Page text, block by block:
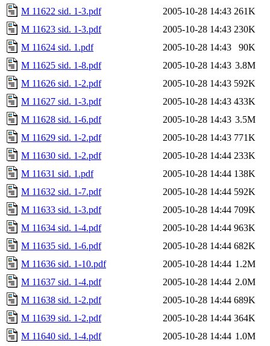
M 11622 sid. 1-3.pdf
2005-10-28 14:43 261K
M 11623 sid. 1-3.pdf
2005-10-28 14:43 230K
M 11624 sid. 1.pdf
2005-10-28 14:43
90K
M 11625 sid. 1-8.pdf
2005-10-28 14:43 3.8M
M 11626 sid. 1-2.pdf
2005-10-28 14:43 592K
M 11627 sid. 1-3.pdf
2005-10-28 14:43 433K
M 11628 sid. 1-6.pdf
2005-10-28 14:43 3.5M
M 11629 sid. 1-2.pdf
2005-10-28 14:43 771K
M 11630 sid. 1-2.pdf
2005-10-28 14:44 233K
M 11631 sid. 1.pdf
2005-10-28 14:44 138K
M 11632 sid. 1-7.pdf
2005-10-28 14:44 592K
M 11633 sid. 1-3.pdf
2005-10-28 14:44 709K
M 11634 sid. 1-4.pdf
2005-10-28 14:44 963K
M 11635 sid. 1-6.pdf
2005-10-28 14:44 682K
M 11636 sid. 1-10.pdf
2005-10-28 14:44 1.2M
M 11637 sid. 1-4.pdf
2005-10-28 14:44 2.0M
M 11638 sid. 1-2.pdf
2005-10-28 14:44 689K
M 11639 sid. 1-2.pdf
2005-10-28 14:44 364K
M 11640 sid. 1-4.pdf
2005-10-28 14:44 1.0M